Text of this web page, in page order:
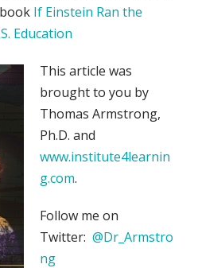
If Einstein Ran the
Education
This article was
brought to you by
Thomas Armstrong,
Ph.D. and
www.institute4learnin
g.com.
Follow me on
Twitter: @Dr_Armstro
ng